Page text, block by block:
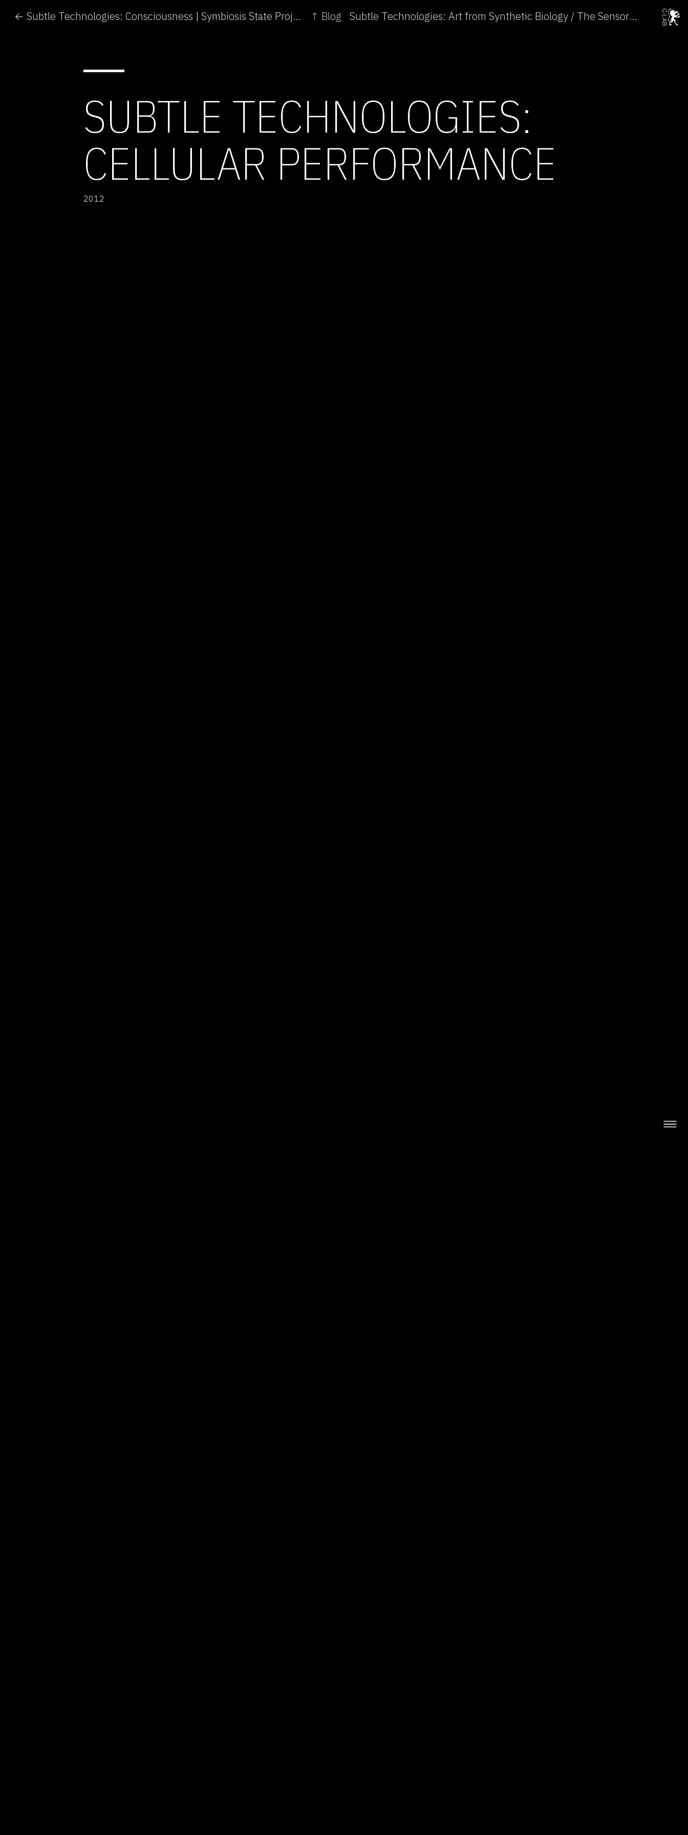
← Subtle Technologies: Consciousness | Symbiosis State Project ↑ Blog Subtle Technologies: Art from Synthetic Biology / The Sensorial Invisibility of Plants →
SUBTLE TECHNOLOGIES:
CELLULAR PERFORMANCE
2012